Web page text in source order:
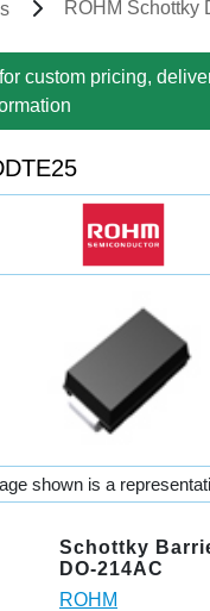
ROHM Schottky
custom pricing,
shown is a
Schottky
DO-214AC
ROHM